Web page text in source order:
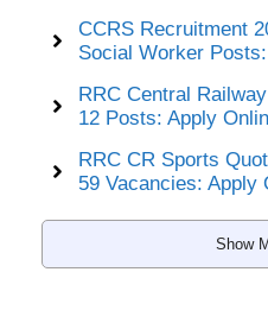
CCRS Recruitment
Social Worker
RRC Central
12 Posts: Apply
RRC CR Sports
59 Vacancies: Apply
Show